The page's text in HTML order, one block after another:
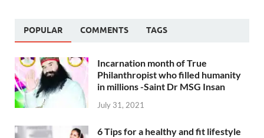
POPULAR COMMENTS TAGS
Incarnation month of True
Philanthropist who filled humanity
in millions -Saint Dr MSG Insan
July 31, 2021
6 Tips for a healthy and fit lifestyle